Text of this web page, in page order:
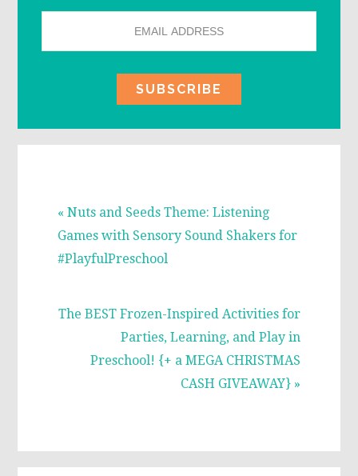
Previous
Post:
« Nuts and Seeds Theme: Listening
Games with Sensory Sound Shakers for
#PlayfulPreschool
Next
The BEST Frozen-Inspired Activities for
Parties, Learning, and Play in
Preschool! {+ a MEGA CHRISTMAS
CASH GIVEAWAY} »